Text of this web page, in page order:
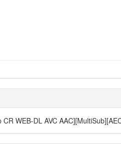
WEB-DL AVC